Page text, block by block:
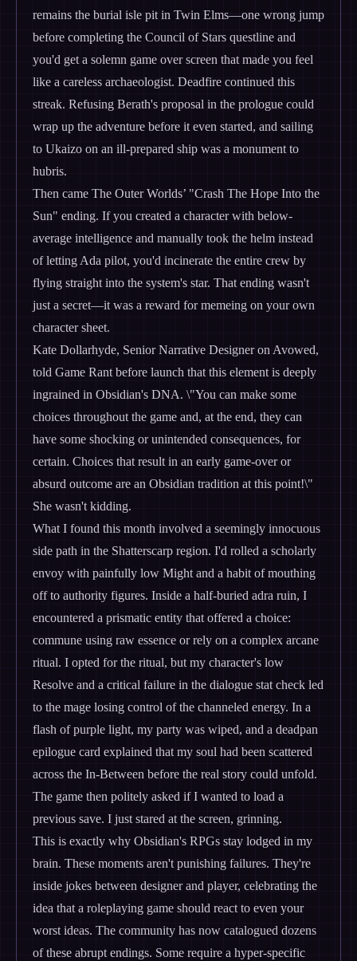
remains the burial isle pit in Twin Elms—one wrong jump
before completing the Council of Stars questline and
you'd get a solemn game over screen that made you feel
like a careless archaeologist. Deadfire continued this
streak. Refusing Berath's proposal in the prologue could
wrap up the adventure before it even started, and sailing
to Ukaizo on an ill-prepared ship was a monument to
hubris.
Then came The Outer Worlds’ "Crash The Hope Into the
Sun" ending. If you created a character with below-
average intelligence and manually took the helm instead
of letting Ada pilot, you'd incinerate the entire crew by
flying straight into the system's star. That ending wasn't
just a secret—it was a reward for memeing on your own
character sheet.
Kate Dollarhyde, Senior Narrative Designer on Avowed,
told Game Rant before launch that this element is deeply
ingrained in Obsidian's DNA. \"You can make some
choices throughout the game and, at the end, they can
have some shocking or unintended consequences, for
certain. Choices that result in an early game-over or
absurd outcome are an Obsidian tradition at this point!\"
She wasn't kidding.
What I found this month involved a seemingly innocuous
side path in the Shatterscarp region. I'd rolled a scholarly
envoy with painfully low Might and a habit of mouthing
off to authority figures. Inside a half-buried adra ruin, I
encountered a prismatic entity that offered a choice:
commune using raw essence or rely on a complex arcane
ritual. I opted for the ritual, but my character's low
Resolve and a critical failure in the dialogue stat check led
to the mage losing control of the channeled energy. In a
flash of purple light, my party was wiped, and a deadpan
epilogue card explained that my soul had been scattered
across the In-Between before the real story could unfold.
The game then politely asked if I wanted to load a
previous save. I just stared at the screen, grinning.
This is exactly why Obsidian's RPGs stay lodged in my
brain. These moments aren't punishing failures. They're
inside jokes between designer and player, celebrating the
idea that a roleplaying game should react to even your
worst ideas. The community has now catalogued dozens
of these abrupt endings. Some require a hyper-specific